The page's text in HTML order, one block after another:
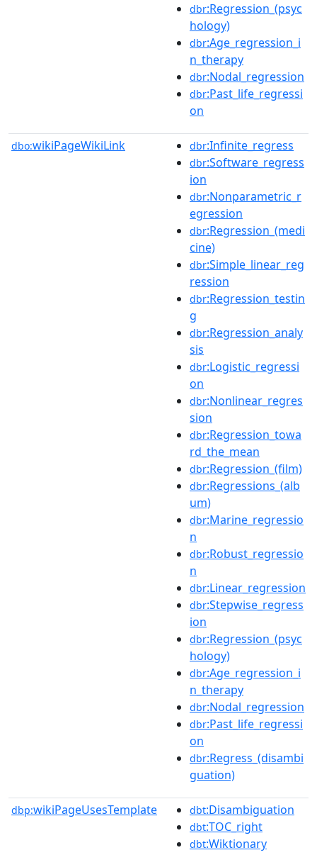
dbr:Regression_(psyc
hology)
dbr:Age_regression_i
n_therapy
dbr:Nodal_regression
dbr:Past_life_regressi
on
dbo:wikiPageWikiLink dbr:Infinite_regress
dbr:Software_regress
ion
dbr:Nonparametric_r
egression
dbr:Regression_(medi
cine)
dbr:Simple_linear_reg
ression
dbr:Regression_testin
g
dbr:Regression_analy
sis
dbr:Logistic_regressi
on
dbr:Nonlinear_regres
sion
dbr:Regression_towa
rd_the_mean
dbr:Regression_(film)
dbr:Regressions_(alb
um)
dbr:Marine_regressio
n
dbr:Robust_regressio
n
dbr:Linear_regression
dbr:Stepwise_regress
ion
dbr:Regression_(psyc
hology)
dbr:Age_regression_i
n_therapy
dbr:Nodal_regression
dbr:Past_life_regressi
on
dbr:Regress_(disambi
guation)
dbp:wikiPageUsesTemplate dbt:Disambiguation
dbt:TOC_right
dbt:Wiktionary